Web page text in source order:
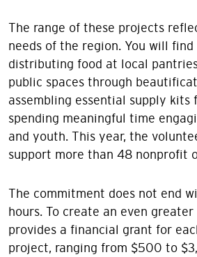
The range of these projects
needs of the region. You will find
distributing food at local
public spaces through
assembling essential supply kits
spending meaningful time
and youth. This year, the
support more than 48 nonprofit
The commitment does not end
hours. To create an even greater
provides a financial grant for
project, ranging from $500 to